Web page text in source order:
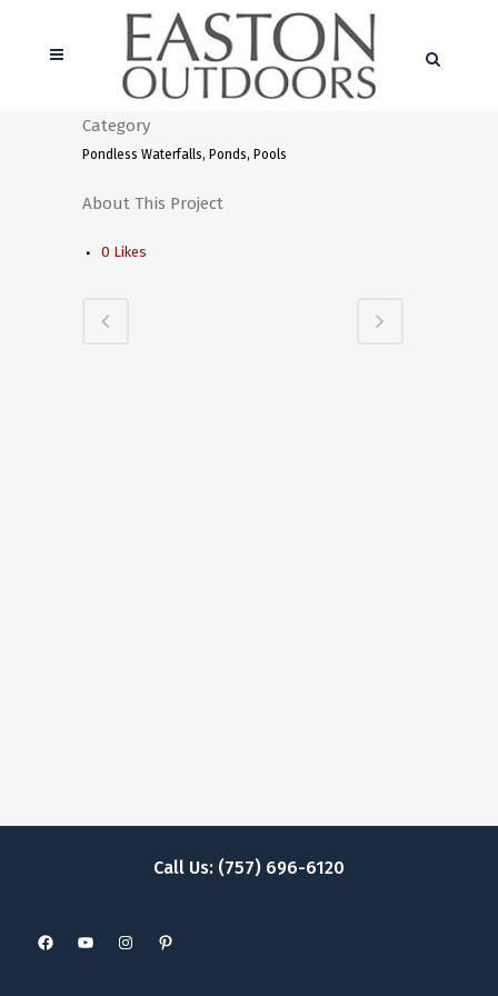
Category
Pondless Waterfalls, Ponds, Pools
About This Project
0 Likes
Call Us: (757) 696-6120
FacebookYouTubeInstagramPinterest